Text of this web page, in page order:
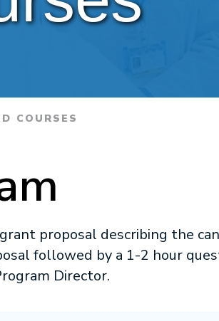
COURSES
proposal describing the
followed by a 1-2 hour
Director.